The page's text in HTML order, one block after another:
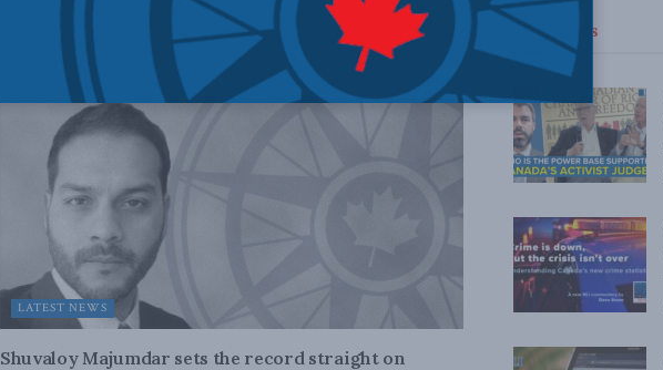
LATEST NEWS
Shuvaloy Majumdar sets the record straight on
Top News